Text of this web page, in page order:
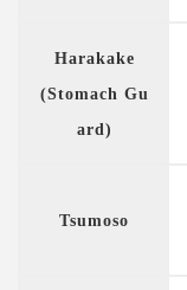
Harakake
(Stomach Gu
ard)
Tsumoso